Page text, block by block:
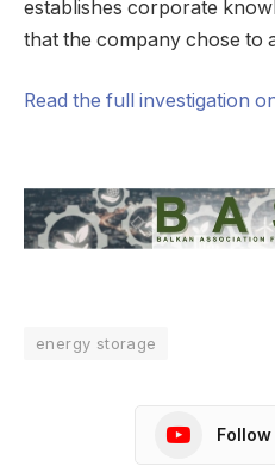
establishes corporate
that the company chose to
Read the full investigation
energy storage
Follow